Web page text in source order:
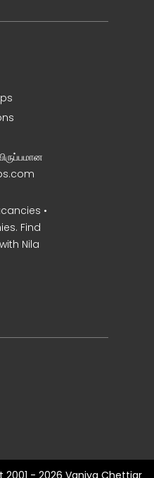
•
Find
Nila
2001 - 2026 Vaniya Chettiar